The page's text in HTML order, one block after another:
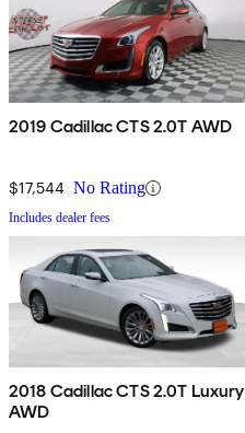
2019 Cadillac CTS 2.0T AWD
$17,544 No Rating
Includes dealer fees
2018 Cadillac CTS 2.0T Luxury
AWD